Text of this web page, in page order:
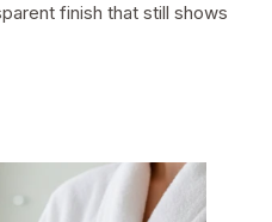
finish that still shows